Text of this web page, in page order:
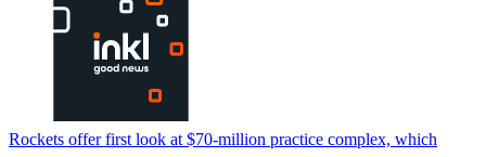
Rockets offer first look at $70-million practice complex, which